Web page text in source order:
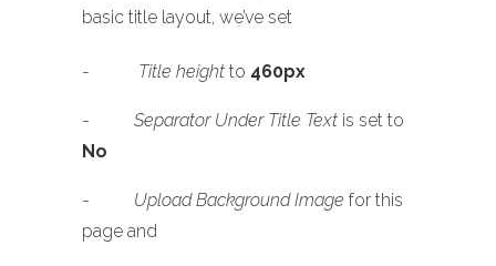
basic title layout, we’ve set
- Title height to 460px
- Separator Under Title Text is set to
No
- Upload Background Image for this
page and